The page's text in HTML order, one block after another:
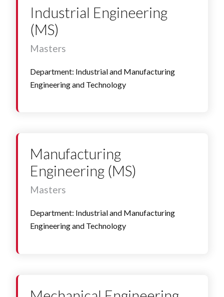
Industrial Engineering
(MS)
Masters
Department: Industrial and Manufacturing
Engineering and Technology
Manufacturing
Engineering (MS)
Masters
Department: Industrial and Manufacturing
Engineering and Technology